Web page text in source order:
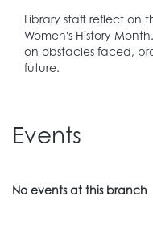
Library staff reflect on
Women's History
on obstacles faced,
future.
Events
No events at this branch